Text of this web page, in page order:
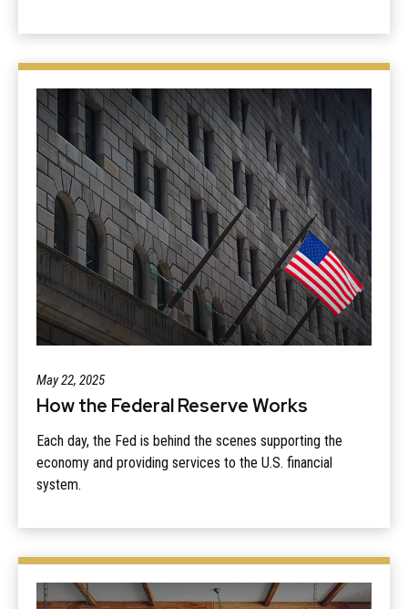
May 22, 2025
How the Federal Reserve Works
Each day, the Fed is behind the scenes supporting the
economy and providing services to the U.S. financial
system.